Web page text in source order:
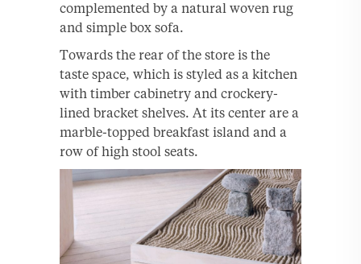
complemented by a natural woven rug
and simple box sofa.
Towards the rear of the store is the
taste space, which is styled as a kitchen
with timber cabinetry and crockery-
lined bracket shelves. At its center are a
marble-topped breakfast island and a
row of high stool seats.